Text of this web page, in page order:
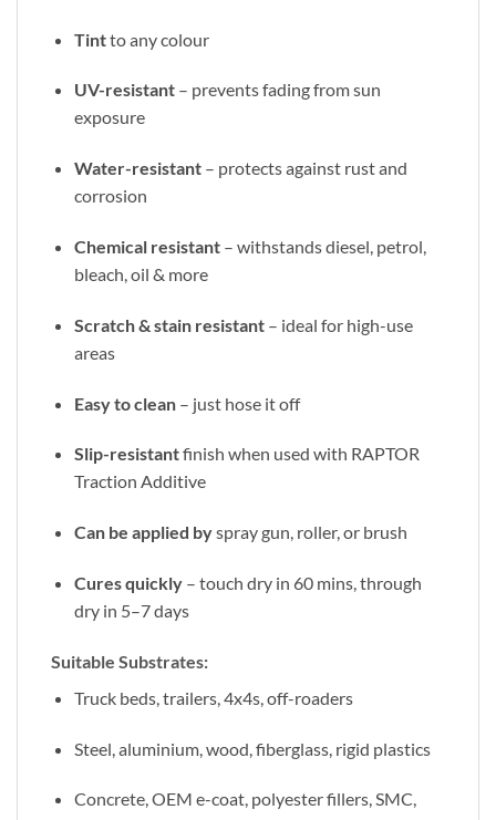
Tintto any colour
UV-resistant– prevents fading from sun
exposure
Water-resistant– protects against rust and
corrosion
Chemical resistant– withstands diesel, petrol,
bleach, oil & more
Scratch & stain resistant– ideal for high-use
areas
Easy to clean– just hose it off
Slip-resistantfinish when used with RAPTOR
Traction Additive
Can be applied byspray gun, roller, or brush
Cures quickly– touch dry in 60 mins, through
dry in 5–7 days
Suitable Substrates:
Truck beds, trailers, 4x4s, off-roaders
Steel, aluminium, wood, fiberglass, rigid plastics
Concrete, OEM e-coat, polyester fillers, SMC,